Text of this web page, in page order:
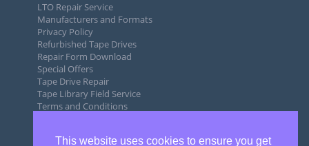
LTO Repair Service
Manufacturers and Formats
Privacy Policy
Refurbished Tape Drives
Repair Form Download
Special Offers
Tape Drive Repair
Tape Library Field Service
Terms and Conditions
This website uses cookies to ensure you get